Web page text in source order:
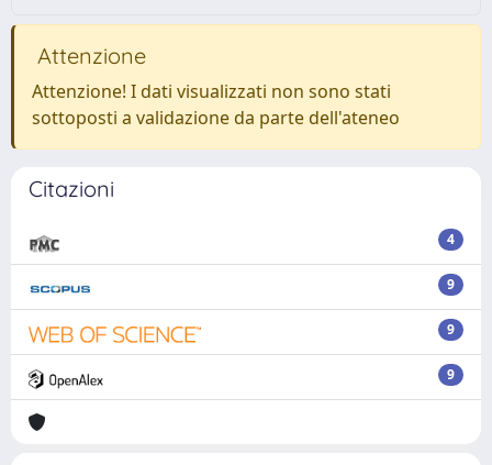
Attenzione
Attenzione! I dati visualizzati non sono stati
sottoposti a validazione da parte dell'ateneo
Citazioni
4
9
9
9